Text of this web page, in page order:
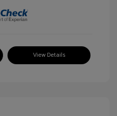
View Details